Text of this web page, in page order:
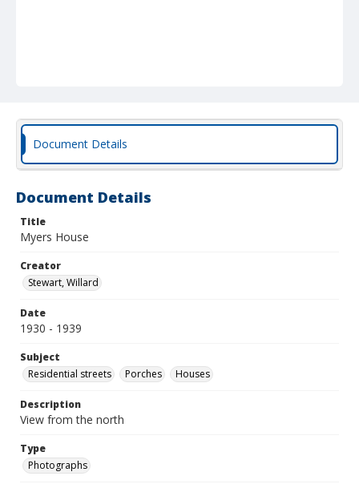
Document Details
Document Details
Title
Myers House
Creator
Stewart, Willard
Date
1930 - 1939
Subject
Residential streets
Porches Houses
Description
View from the north
Type
Photographs